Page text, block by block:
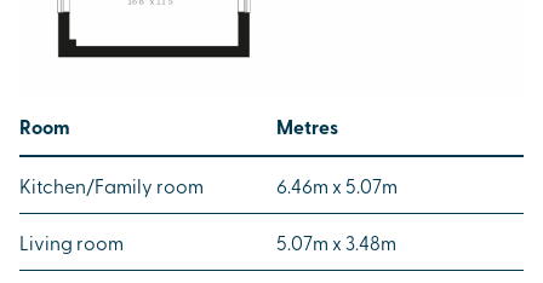
Room Metres
Kitchen/Family room 6.46m x 5.07m
Living room 5.07m x 3.48m